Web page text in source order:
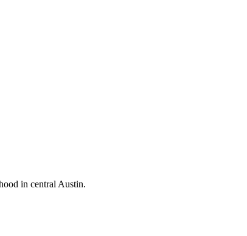
in central Austin.